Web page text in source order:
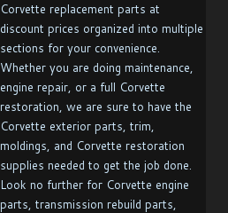
Corvette replacement parts at
discount prices organized into multiple
sections for your convenience.
Whether you are doing maintenance,
engine repair, or a full Corvette
restoration, we are sure to have the
Corvette exterior parts, trim,
moldings, and Corvette restoration
supplies needed to get the job done.
Look no further for Corvette engine
parts, transmission rebuild parts,